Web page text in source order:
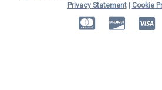
Privacy Statement| Cookie
MasterCardDiscover